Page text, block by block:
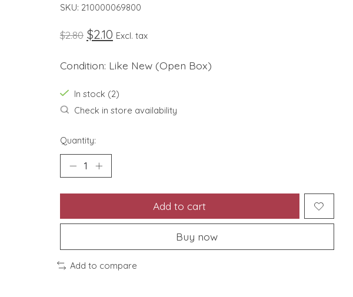
SKU: 210000069800
$2.80 $2.10 Excl. tax
Condition: Like New (Open Box)
In stock (2)
Check in store availability
Quantity:
Add to cart
Buy now
Add to compare